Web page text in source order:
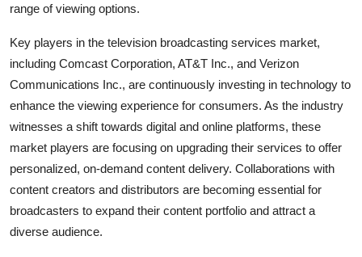
range of viewing options.
Key players in the television broadcasting services market,
including Comcast Corporation, AT&T Inc., and Verizon
Communications Inc., are continuously investing in technology to
enhance the viewing experience for consumers. As the industry
witnesses a shift towards digital and online platforms, these
market players are focusing on upgrading their services to offer
personalized, on-demand content delivery. Collaborations with
content creators and distributors are becoming essential for
broadcasters to expand their content portfolio and attract a
diverse audience.